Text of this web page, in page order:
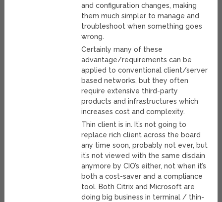
and configuration changes, making
them much simpler to manage and
troubleshoot when something goes
wrong.
Certainly many of these
advantage/requirements can be
applied to conventional client/server
based networks, but they often
require extensive third-party
products and infrastructures which
increases cost and complexity.
Thin client is in. It’s not going to
replace rich client across the board
any time soon, probably not ever, but
it’s not viewed with the same disdain
anymore by CIO’s either, not when it’s
both a cost-saver and a compliance
tool. Both Citrix and Microsoft are
doing big business in terminal / thin-